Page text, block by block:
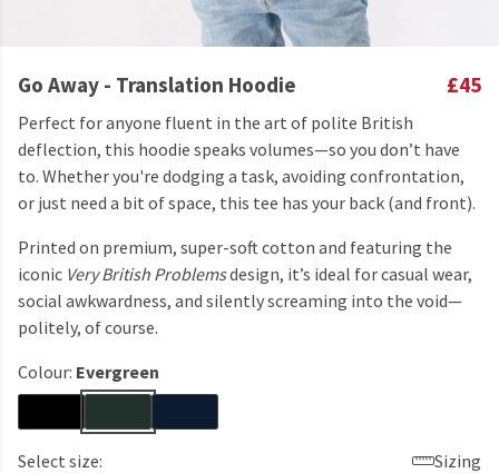
Go Away - Translation Hoodie £45
Perfect for anyone fluent in the art of polite British
deflection, this hoodie speaks volumes—so you don’t have
to. Whether you're dodging a task, avoiding confrontation,
or just need a bit of space, this tee has your back (and front).
Printed on premium, super-soft cotton and featuring the
iconic Very British Problemsdesign, it’s ideal for casual wear,
social awkwardness, and silently screaming into the void—
politely, of course.
Colour: Evergreen
Select size:
Sizing